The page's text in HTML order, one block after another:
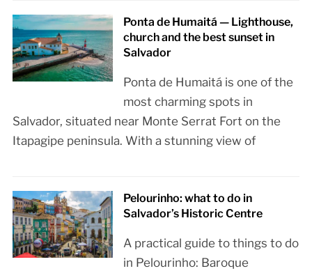
Ponta de Humaitá — Lighthouse,
church and the best sunset in
Salvador
Ponta de Humaitá is one of the
most charming spots in
Salvador, situated near Monte Serrat Fort on the
Itapagipe peninsula. With a stunning view of
Pelourinho: what to do in
Salvador’s Historic Centre
A practical guide to things to do
in Pelourinho: Baroque